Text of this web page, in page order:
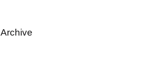
Archive